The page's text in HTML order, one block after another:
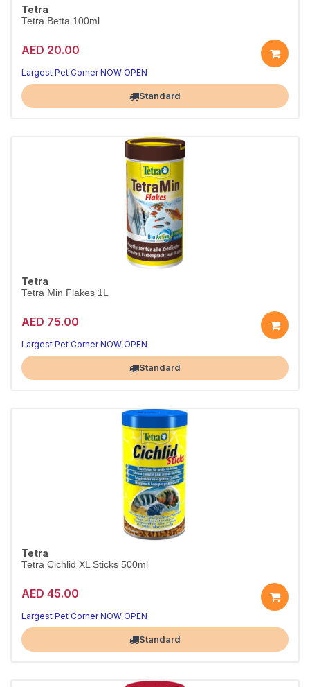
Tetra
Tetra Betta 100ml
AED 20.00
Largest Pet Corner NOW OPEN
Standard
Tetra
Tetra Min Flakes 1L
AED 75.00
Largest Pet Corner NOW OPEN
Standard
Tetra
Tetra Cichlid XL Sticks 500ml
AED 45.00
Largest Pet Corner NOW OPEN
Standard